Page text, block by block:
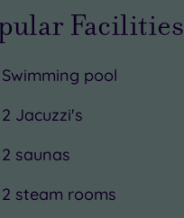
Facilities
Swimming pool
2 Jacuzzi's
2 saunas
2 steam rooms